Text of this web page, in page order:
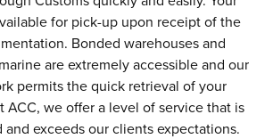
for pick-up upon receipt of the
Bonded warehouses and
are extremely accessible and our
permits the quick retrieval of your
ACC, we offer a level of service that is
exceeds our clients expectations.